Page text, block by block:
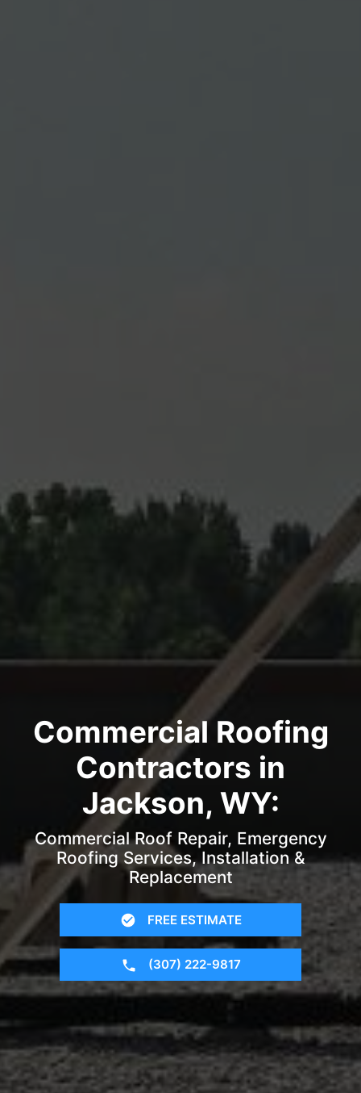
Commercial Roofing
Contractors in
Jackson, WY:
Commercial Roof Repair, Emergency
Roofing Services, Installation &
Replacement
FREE ESTIMATE
(307) 222-9817